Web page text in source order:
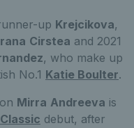
up Krejcikova,
Cirstea and 2021
, who make up
No.1 Katie Boulter.
Mirra Andreeva is
debut, after